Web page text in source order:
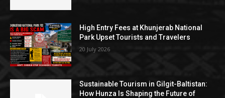
High Entry Fees at Khunjerab National
Park Upset Tourists and Travelers
20 July 2026
Sustainable Tourism in Gilgit-Baltistan:
How Hunza Is Shaping the Future of